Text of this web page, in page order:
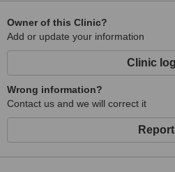
Owner of this Clinic?
Add or update your information
Clinic
Wrong information?
Contact us and we will correct it
Report